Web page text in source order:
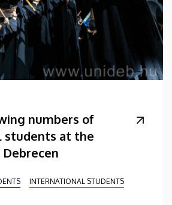
numbers of
students at the
INTERNATIONAL STUDENTS